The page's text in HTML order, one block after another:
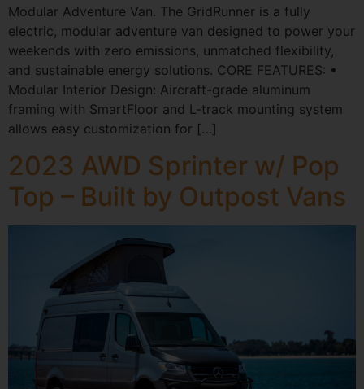
Modular Adventure Van. The GridRunner is a fully
electric, modular adventure van designed to power your
weekends with zero emissions, unmatched flexibility,
and sustainable energy solutions. CORE FEATURES: •
Modular Interior Design: Aircraft-grade aluminum
framing with SmartFloor and L-track mounting system
allows easy customization for […]
2023 AWD Sprinter w/ Pop
Top – Built by Outpost Vans